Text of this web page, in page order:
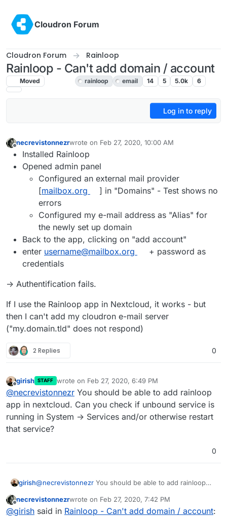
Cloudron Forum
Cloudron Forum Rainloop
Rainloop - Can't add domain / account
Moved rainloop email 14 5 5.0k 6
Log in to reply
Offline
necrevistonnezrwrote on Feb 27, 2020, 10:00 AM
last edited by girishFeb 27, 2020, 6:49 PM
Installed Rainloop
Opened admin panel
Configured an external mail provider
[mailbox.org
] in "Domains" - Test shows no
errors
Configured my e-mail address as "Alias" for
the newly set up domain
Back to the app, clicking on "add account"
enter username@mailbox.org
+ password as
credentials
-> Authentification fails.
If I use the Rainloop app in Nextcloud, it works - but
then I can't add my cloudron e-mail server
("my.domain.tld" does not respond)
2 Replies 0
girish STAFF wrote on Feb 27, 2020, 6:49 PM
last edited by
@necrevistonnezr You should be able to add rainloop
app in nextcloud. Can you check if unbound service is
running in System -> Services and/or otherwise restart
that service?
0
girish@necrevistonnezr You should be able to add rainloop
running in System -> Services and/or otherwise restart
that service?
Offline
necrevistonnezrwrote on Feb 27, 2020, 7:42 PM
last edited by
@girish said in Rainloop - Can't add domain / account: